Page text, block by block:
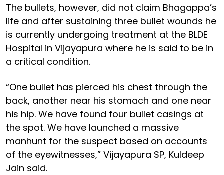
The bullets, however, did not claim Bhagappa’s
life and after sustaining three bullet wounds he
is currently undergoing treatment at the BLDE
Hospital in Vijayapura where he is said to be in
a critical condition.
“One bullet has pierced his chest through the
back, another near his stomach and one near
his hip. We have found four bullet casings at
the spot. We have launched a massive
manhunt for the suspect based on accounts
of the eyewitnesses,” Vijayapura SP, Kuldeep
Jain said.